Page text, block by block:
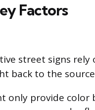
Factors
street signs
back to the
only provide